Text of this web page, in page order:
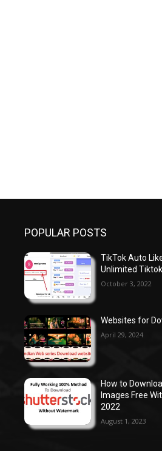
POPULAR POSTS
TikTok Auto
Unlimited
October 3, 2022
Websites for
April 29, 2024
How to
Images Free
2022
August 1, 2023